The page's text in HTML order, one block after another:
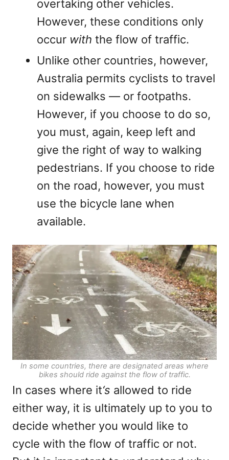
overtaking other vehicles.
However, these conditions only
occur with the flow of traffic.
Unlike other countries, however,
Australia permits cyclists to travel
on sidewalks — or footpaths.
However, if you choose to do so,
you must, again, keep left and
give the right of way to walking
pedestrians. If you choose to ride
on the road, however, you must
use the bicycle lane when
available.
In some countries, there are designated areas where
bikes should ride against the flow of traffic.
In cases where it‘s allowed to ride
either way, it is ultimately up to you to
decide whether you would like to
cycle with the flow of traffic or not.